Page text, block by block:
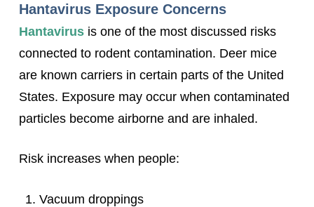
Hantavirus Exposure Concerns
Hantavirusis one of the most discussed risks
connected to rodent contamination. Deer mice
are known carriers in certain parts of the United
States. Exposure may occur when contaminated
particles become airborne and are inhaled.
Risk increases when people:
Vacuum droppings